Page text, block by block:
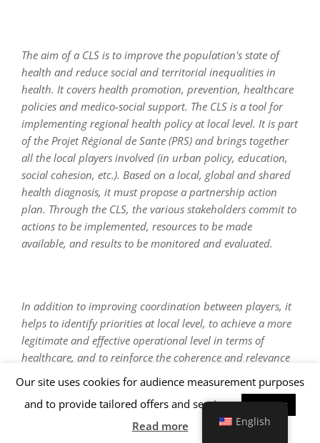
The aim of a CLS is to improve the population's state of
health and reduce social and territorial inequalities in
health. It covers health promotion, prevention, healthcare
policies and medico-social support. The CLS is a tool for
implementing regional health policy at local level. It is part
of the Projet Régional de Sante (PRS) and brings together
all the local players involved (in urban policy, education,
social cohesion, etc.). Based on a local, global and shared
health diagnosis, it must propose a partnership action
plan. Through the CLS, the various stakeholders commit to
actions to be implemented, resources to be made
available, and results to be monitored and evaluated.
In addition to improving coordination between players, it
helps to identify priorities at local level, to achieve a more
legitimate and effective operational level in terms of
healthcare, and to reinforce the coherence and relevance
of actions undertaken.
Our site uses cookies for audience measurement purposes
and to provide tailored offers and services.
Accepter
Read more English